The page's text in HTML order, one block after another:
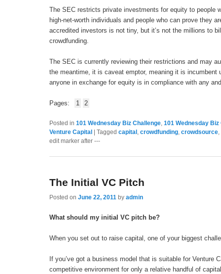
The SEC restricts private investments for equity to people
high-net-worth individuals and people who can prove they
accredited investors is not tiny, but it’s not the millions to
crowdfunding.
The SEC is currently reviewing their restrictions and may
the meantime, it is caveat emptor, meaning it is
anyone in exchange for equity is in compliance with any
Pages: 1 2
Posted in 101 Wednesday Biz Challenge, 101 Wednesday
Venture Capital
Tagged capital , crowdfunding, crowdsource,
edit marker after ---
The Initial VC Pitch
Posted on June 22, 2011 by admin
What should my initial VC pitch be?
When you set out to raise capital, one of your biggest
If you’ve got a business model that is suitable for Venture
competitive environment for only a relative handful of